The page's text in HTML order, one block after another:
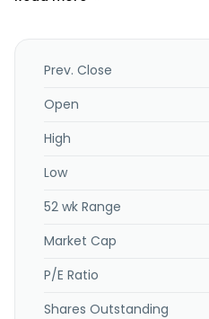
related products. The
is based in Taipei, Taiwan.
Prev. Close
Open
High
Low
52 wk Range
Market Cap
P/E Ratio
Shares Outstanding